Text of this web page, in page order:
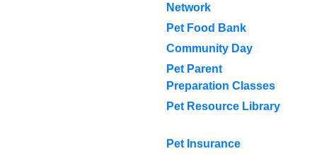
Network
Pet Food Bank
Community Day
Pet Parent
Preparation Classes
Pet Resource Library
Pet Insurance